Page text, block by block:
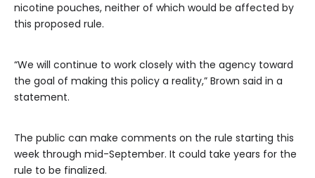
nicotine pouches, neither of which would be affected by
this proposed rule.
“We will continue to work closely with the agency toward
the goal of making this policy a reality,” Brown said in a
statement.
The public can make comments on the rule starting this
week through mid-September. It could take years for the
rule to be finalized.